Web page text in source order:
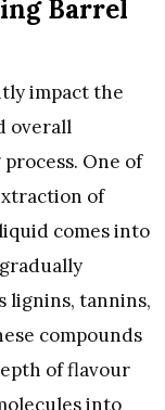
Barrel
impact the
overall
One of
of
comes into
lignins, tannins,
compounds
of flavour
into